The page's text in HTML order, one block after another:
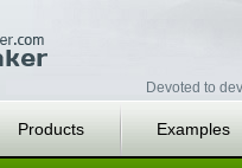
Devoted to
Products Examples